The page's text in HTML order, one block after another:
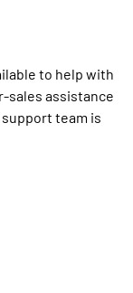
to help with
sales assistance
team is